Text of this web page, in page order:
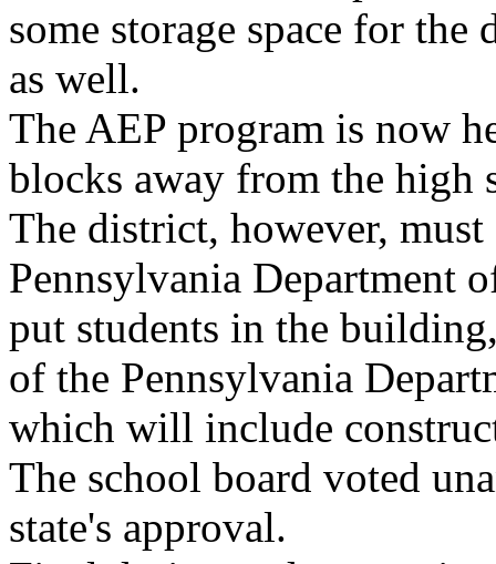
some storage space for the
as well.
The AEP program is now
blocks away from the high
The district, however,
Pennsylvania Department
put students in the
of the Pennsylvania
which will include
The school board voted
state's approval.